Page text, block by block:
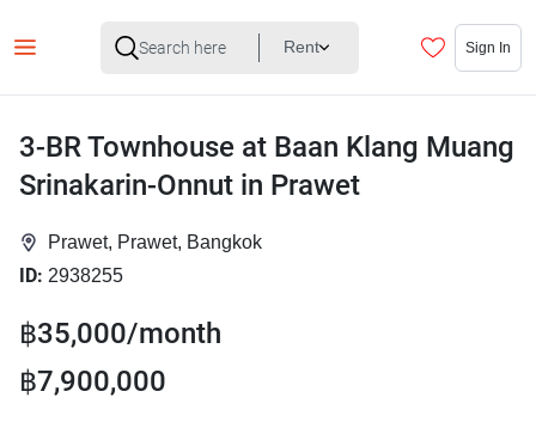
Rent Sign In
3-BR Townhouse at Baan Klang Muang
Srinakarin-Onnut in Prawet
Prawet, Prawet, Bangkok
ID: 2938255
฿35,000/month
฿7,900,000